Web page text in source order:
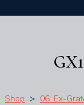
Shop > 06. Ex-